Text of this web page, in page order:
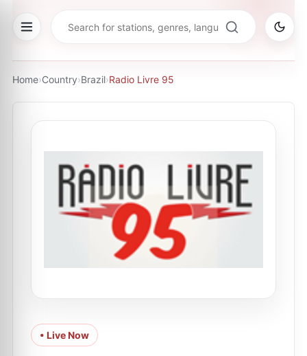
Home›Country›Brazil›Radio Livre 95
• Live Now